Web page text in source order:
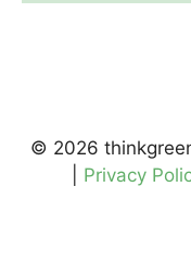
© 2026
Privacy